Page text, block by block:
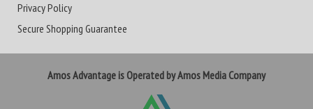
Privacy Policy
Secure Shopping Guarantee
Amos Advantage is Operated by Amos Media Company